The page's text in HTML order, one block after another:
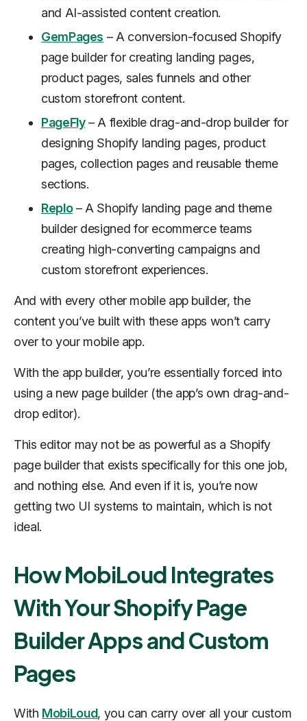
and AI-assisted content creation.
GemPages – A conversion-focused Shopify
page builder for creating landing pages,
product pages, sales funnels and other
custom storefront content.
PageFly– A flexible drag-and-drop builder for
designing Shopify landing pages, product
pages, collection pages and reusable theme
sections.
Replo– A Shopify landing page and theme
builder designed for ecommerce teams
creating high-converting campaigns and
custom storefront experiences.
And with every other mobile app builder, the
content you’ve built with these apps won’t carry
over to your mobile app.
With the app builder, you’re essentially forced into
using a new page builder (the app’s own drag-and-
drop editor).
This editor may not be as powerful as a Shopify
page builder that exists specifically for this one job,
and nothing else. And even if it is, you’re now
getting two UI systems to maintain, which is not
ideal.
How MobiLoud Integrates
With Your Shopify Page
Builder Apps and Custom
Pages
With MobiLoud, you can carry over all your custom